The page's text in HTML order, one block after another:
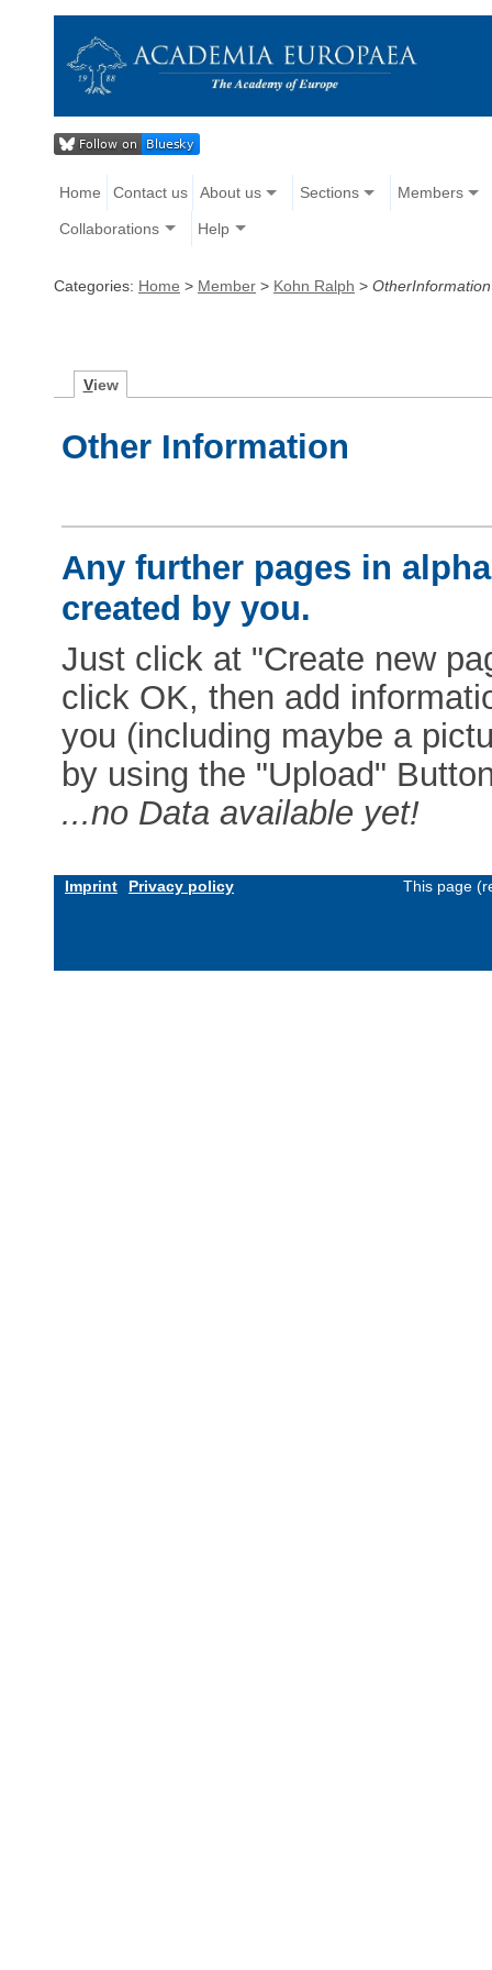
Home Contact us About us Sections Members
Collaborations Help
Categories: Home > Member > Kohn Ralph > OtherInformation
View
Other Information
Any further pages in
created by you.
Just click at "Create new
click OK, then add
you (including maybe a
by using the "Upload"
...no Data available yet!
Imprint Privacy policy This page